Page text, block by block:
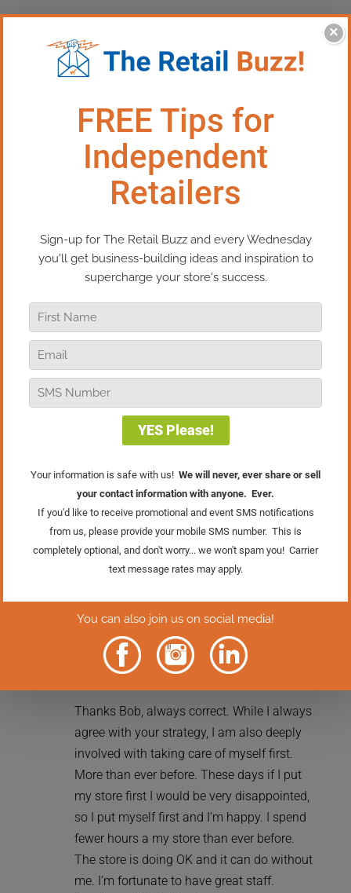
This Episode:​ How To Have Your
Best Holiday Season Ever
In this episode of Real Retail TV, we’re
going to explore how to make the 2021
holiday season your best ever. This
holiday season is going to be tricky
between supply chain issues, labor
challenges, and the fact that the
pandemic is still among us. Here are
season a great one because there is a
tremendous opportunity. You just have
to be prepared to take advantage of it.
Agree with me, disagree with me, have
thoughts, or have comments? Please put
them down below. I always love to hear
8 Comments
Trish Dougherty on November 16, 2021 at 8:25
Thanks Bob, always correct. While I always
agree with your strategy, I am also deeply
involved with taking care of myself first.
More than ever before. These days if I put
my store first I would be very disappointed,
so I put myself first and I’m happy. I spend
fewer hours a my store than ever before.
The store is doing OK and it can do without
me. I’m fortunate to have great staff.
×